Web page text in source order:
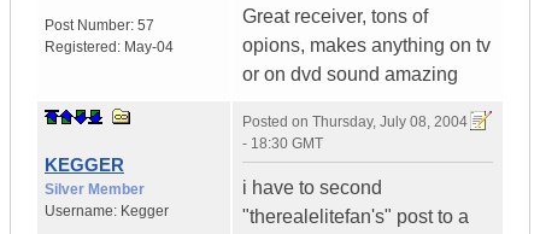
Post Number: 57
Registered: May-04
Great receiver, tons of
opions, makes anything on tv
or on dvd sound amazing
KEGGER
Silver Member
Username: Kegger
Posted on Thursday, July 08, 2004
- 18:30 GMT
i have to second
"therealelitefan's" post to a